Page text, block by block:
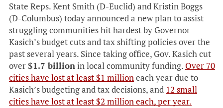
State Reps. Kent Smith (D-Euclid) and Kristin Boggs
(D-Columbus) today announced a new plan to assist
struggling communities hit hardest by Governor
Kasich’s budget cuts and tax shifting policies over the
past several years. Since taking office, Gov. Kasich cut
over $1.7 billionin local community funding. Over 70
cities have lost at least $1 millioneach year due to
Kasich’s budgeting and tax decisions, and 12 small
cities have lost at least $2 million each, per year.